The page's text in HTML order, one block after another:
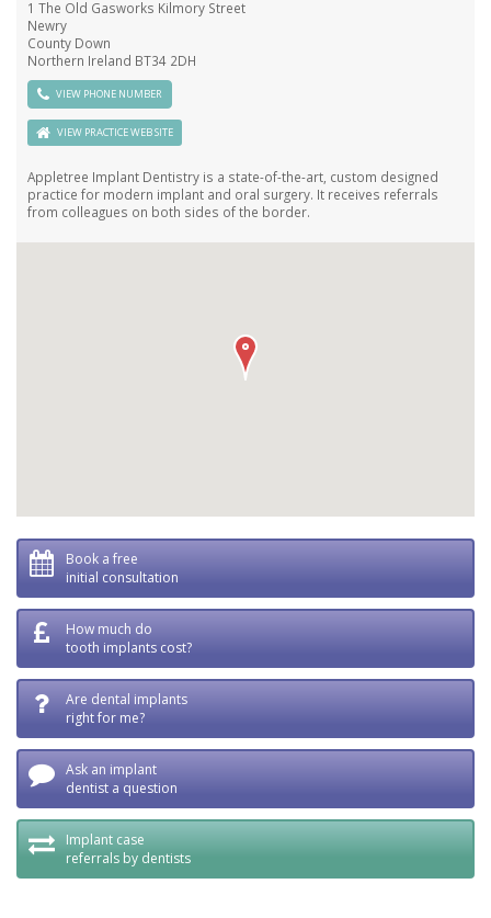
1 The Old Gasworks Kilmory Street
Newry
County Down
Northern Ireland BT34 2DH
VIEW PHONE NUMBER
VIEW PRACTICE WEB SITE
Appletree Implant Dentistry is a state-of-the-art, custom designed
practice for modern implant and oral surgery. It receives referrals
from colleagues on both sides of the border.
Book a free
initial consultation
How much do
tooth implants cost?
Are dental implants
right for me?
Ask an implant
dentist a question
Implant case
referrals by dentists